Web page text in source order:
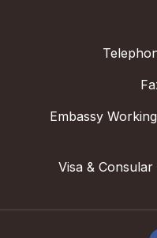
Embassy
Visa &